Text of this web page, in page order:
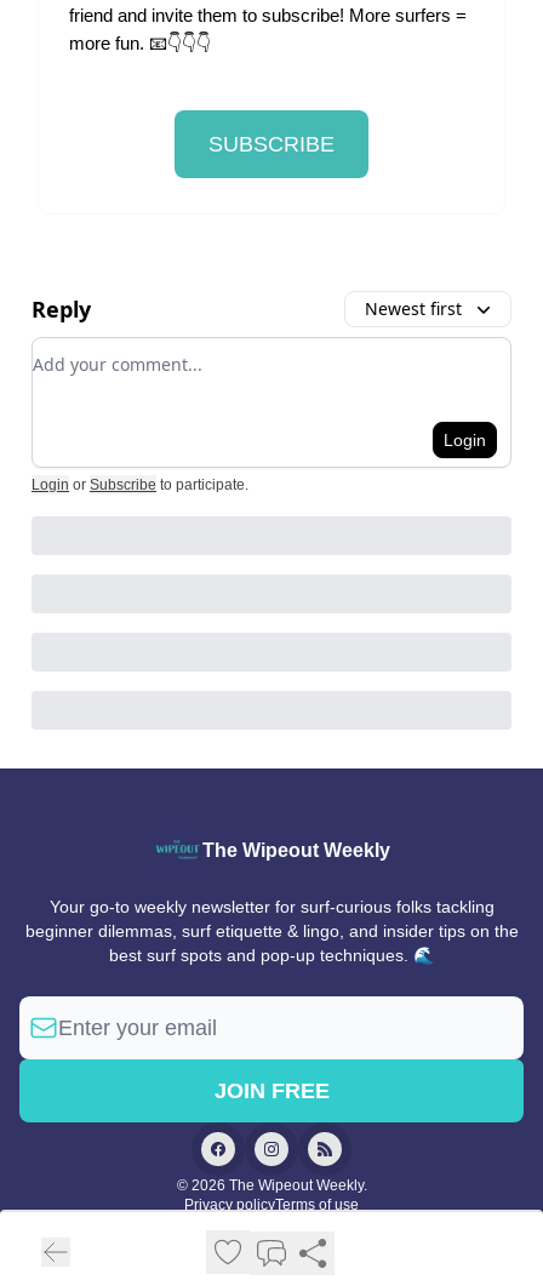
friend and invite them to subscribe! More surfers =
more fun. 📧👇👇👇
SUBSCRIBE
Reply Newest first
Add your comment
Login
Login or Subscribe to participate.
The Wipeout Weekly
Your go-to weekly newsletter for surf-curious folks tackling
beginner dilemmas, surf etiquette & lingo, and insider tips on the
best surf spots and pop-up techniques. 🌊
© 2026 The Wipeout Weekly.
Privacy policyTerms of use
Powered by beehiiv